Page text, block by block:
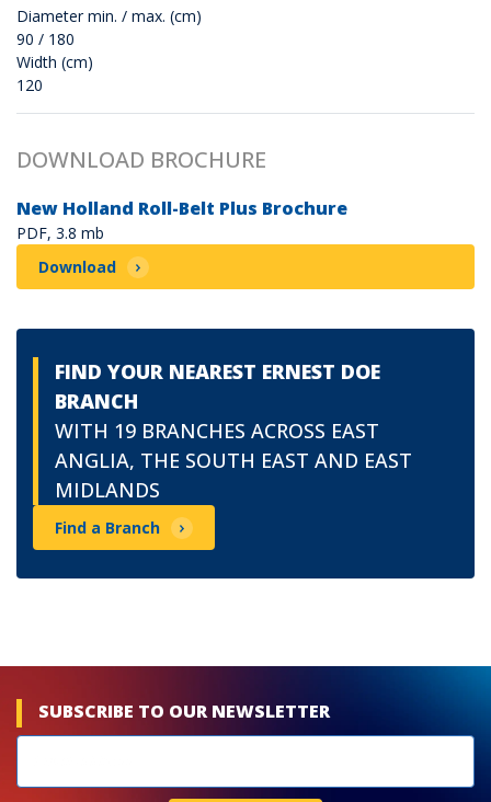
Diameter min. / max. (cm)
90 / 180
Width (cm)
120
DOWNLOAD BROCHURE
New Holland Roll-Belt Plus Brochure
PDF, 3.8 mb
Download
FIND YOUR NEAREST ERNEST DOE
BRANCH
WITH 19 BRANCHES ACROSS EAST
ANGLIA, THE SOUTH EAST AND EAST
MIDLANDS
Find a Branch
SUBSCRIBE TO OUR NEWSLETTER
subscribe